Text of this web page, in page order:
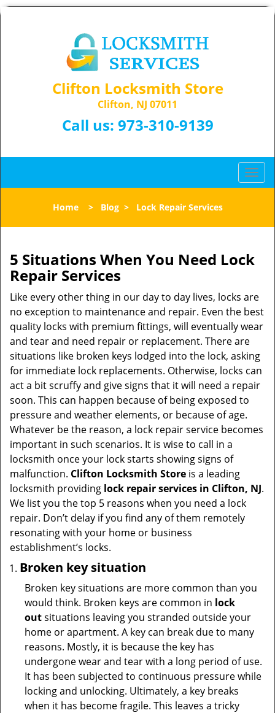
Clifton Locksmith Store
Clifton, NJ 07011
Call us: 973-310-9139
T
o
l
n
a
i
g
a
o
n
Home> Blog> Lock Repair Services
5 Situations When You Need Lock
Repair Services
Like every other thing in our day to day lives, locks are
no exception to maintenance and repair. Even the best
quality locks with premium fittings, will eventually wear
and tear and need repair or replacement. There are
situations like broken keys lodged into the lock, asking
for immediate lock replacements. Otherwise, locks can
act a bit scruffy and give signs that it will need a repair
soon. This can happen because of being exposed to
pressure and weather elements, or because of age.
Whatever be the reason, a lock repair service becomes
important in such scenarios. It is wise to call in a
locksmith once your lock starts showing signs of
malfunction. Clifton Locksmith Store is a leading
locksmith providing lock repair services in Clifton, NJ.
We list you the top 5 reasons when you need a lock
repair. Don’t delay if you find any of them remotely
resonating with your home or business
establishment’s locks.
Broken key situation
Broken key situations are more common than you
would think. Broken keys are common in lock
outsituations leaving you stranded outside your
home or apartment. A key can break due to many
reasons. Mostly, it is because the key has
undergone wear and tear with a long period of use.
It has been subjected to continuous pressure while
locking and unlocking. Ultimately, a key breaks
when it has become fragile. This leaves a tricky